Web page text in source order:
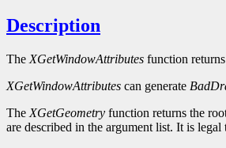
Description
The XGetWindowAttributes function
XGetWindowAttributes can generate
The XGetGeometry function returns the
are described in the argument list. It is